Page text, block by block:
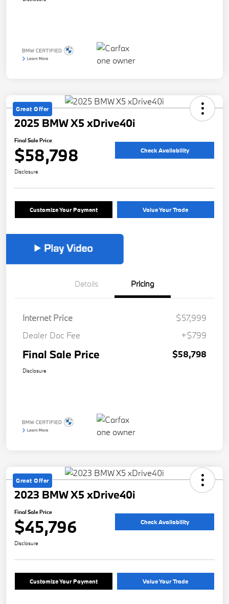
Great Offer
2025 BMW X5 xDrive40i
Final Sale Price
$58,798 Check Availability
Disclosure
Customize Your Payment Value Your Trade
Details Pricing
Internet Price
$57,999
Dealer Doc Fee
+$799
Final Sale Price $58,798
Disclosure
Great Offer
2023 BMW X5 xDrive40i
Final Sale Price
$45,796 Check Availability
Disclosure
Customize Your Payment Value Your Trade